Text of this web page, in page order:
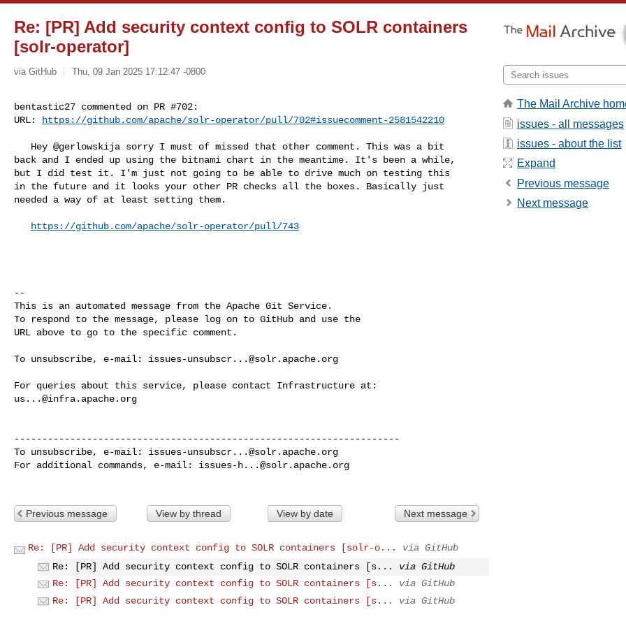
Re: [PR] Add security context config to SOLR containers
[solr-operator]
via GitHub Thu, 09 Jan 2025 17:12:47 -0800
bentastic27 commented on PR #702:
URL:
https://github.com/apache/solr-operator/pull/702#issuecomment-2581542210
back and I ended up using the bitnami chart in the meantime. It's been a while,
but I did test it. I'm just not going to be able to drive much on testing this
in the future and it looks your other PR checks all the boxes. Basically just
needed a way of at least setting them.
https://github.com/apache/solr-operator/pull/743
--
This is an automated message from the Apache Git Service.
To respond to the message, please log on to GitHub and use the
URL above to go to the specific comment.
To unsubscribe, e-mail: issues-unsubscr...@solr.apache.org
us...@infra.apache.org
---------------------------------------------------------------------
To unsubscribe, e-mail: issues-unsubscr...@solr.apache.org
For additional commands, e-mail: issues-h...@solr.apache.org
Previous message View by thread View by date Next message
Re: [PR] Add security context config to SOLR containers [solr-o...
via GitHub
Re: [PR] Add security context config to SOLR containers [s...
via GitHub
Re: [PR] Add security context config to SOLR containers [s...
via GitHub
Re: [PR] Add security context config to SOLR containers [s...
via GitHub
The Mail Archive
issues - all messages
issues - about the list
Expand
Previous message
Next message